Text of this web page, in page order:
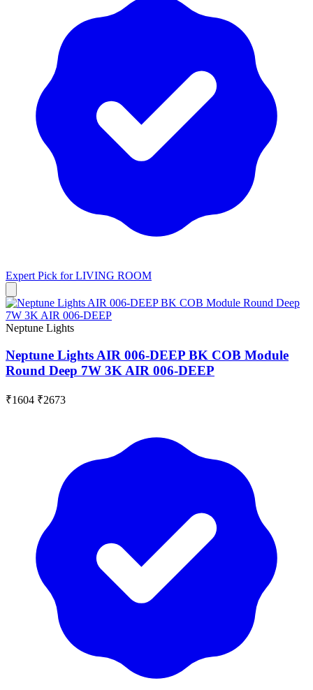
Expert Pick forLIVING ROOM
Neptune Lights
Neptune Lights AIR 006-DEEP BK COB Module
Round Deep 7W 3K AIR 006-DEEP
₹1604 ₹2673